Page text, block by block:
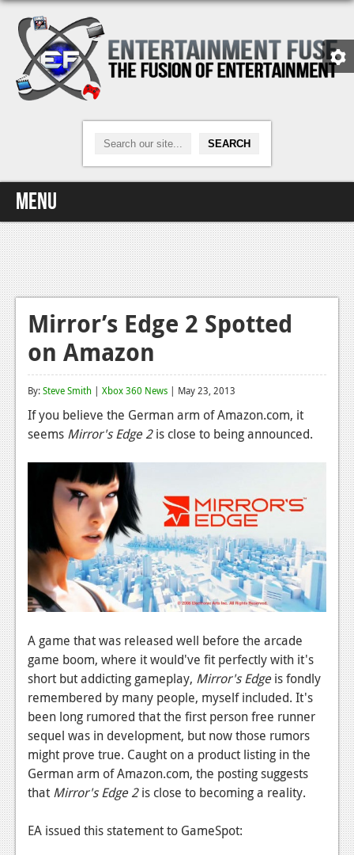
Menu
Home
Video Games
Xbox One
News
Reviews
Playstation 4
News
Reviews
Features
Xbox 360
News
Playstation 3
News
Reviews
Features
News
Mirror’s Edge 2 Spotted
on Amazon
By:Steve Smith | Xbox 360 News | May 23, 2013
If you believe the German arm of Amazon.com, it
seems Mirror's Edge 2is close to being announced.
A game that was released well before the arcade
game boom, where it would've fit perfectly with it's
short but addicting gameplay, Mirror's Edgeis fondly
remembered by many people, myself included. It's
been long rumored that the first person free runner
sequel was in development, but now those rumors
might prove true. Caught on a product listing in the
German arm of Amazon.com, the posting suggests
that Mirror's Edge 2is close to becoming a reality.
EA issued this statement to GameSpot: